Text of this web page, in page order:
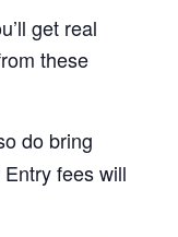
get real
these
do bring
fees will